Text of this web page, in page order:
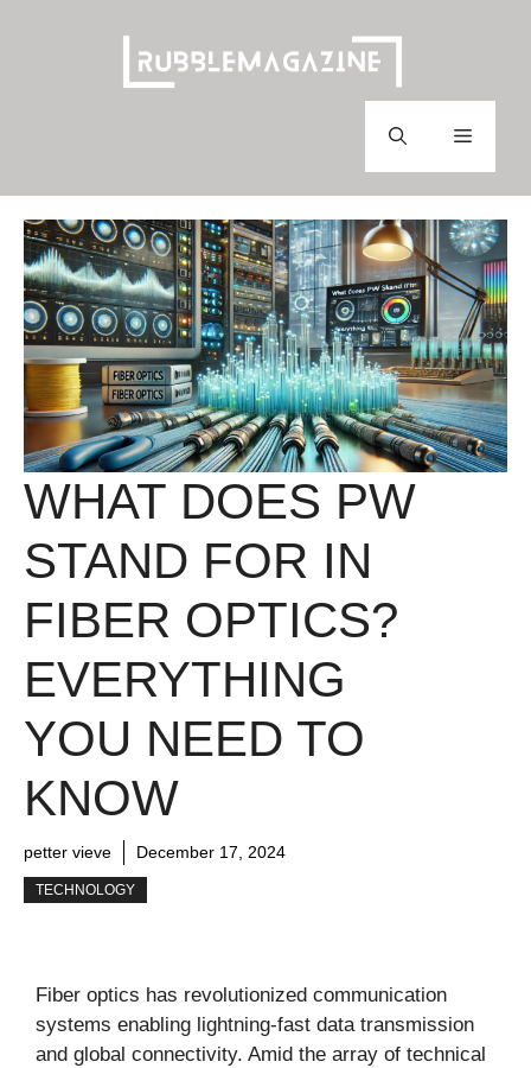
Menu
WHAT DOES PW
STAND FOR IN
FIBER OPTICS?
EVERYTHING
YOU NEED TO
KNOW
petter vieve December 17, 2024
TECHNOLOGY
Fiber optics has revolutionized communication
systems enabling lightning-fast data transmission
and global connectivity. Amid the array of technical